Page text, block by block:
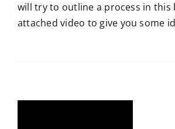
will try to outline a process in this
attached video to give you some